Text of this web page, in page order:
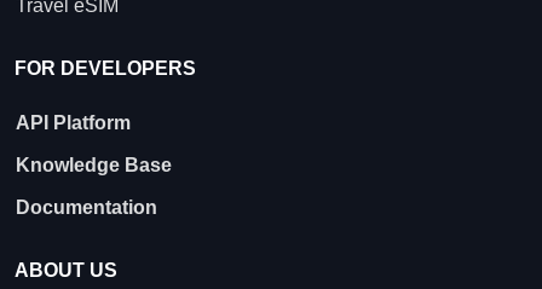
Travel eSIM
FOR DEVELOPERS
API Platform
Knowledge Base
Documentation
ABOUT US